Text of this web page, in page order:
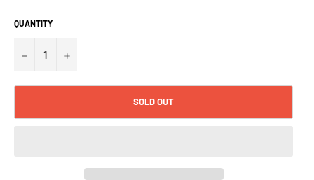
QUANTITY
− +
SOLD OUT